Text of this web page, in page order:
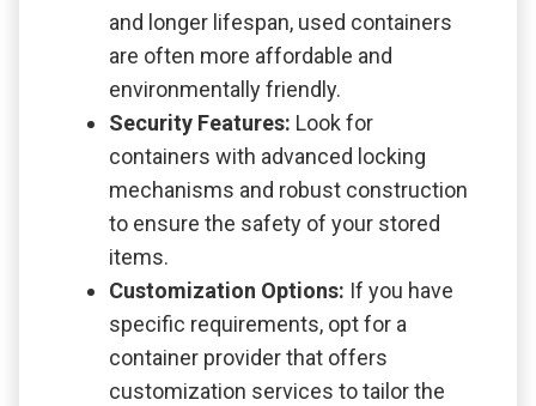
and longer lifespan, used containers
are often more affordable and
environmentally friendly.
Security Features: Look for
containers with advanced locking
mechanisms and robust construction
to ensure the safety of your stored
items.
Customization Options: If you have
specific requirements, opt for a
container provider that offers
customization services to tailor the